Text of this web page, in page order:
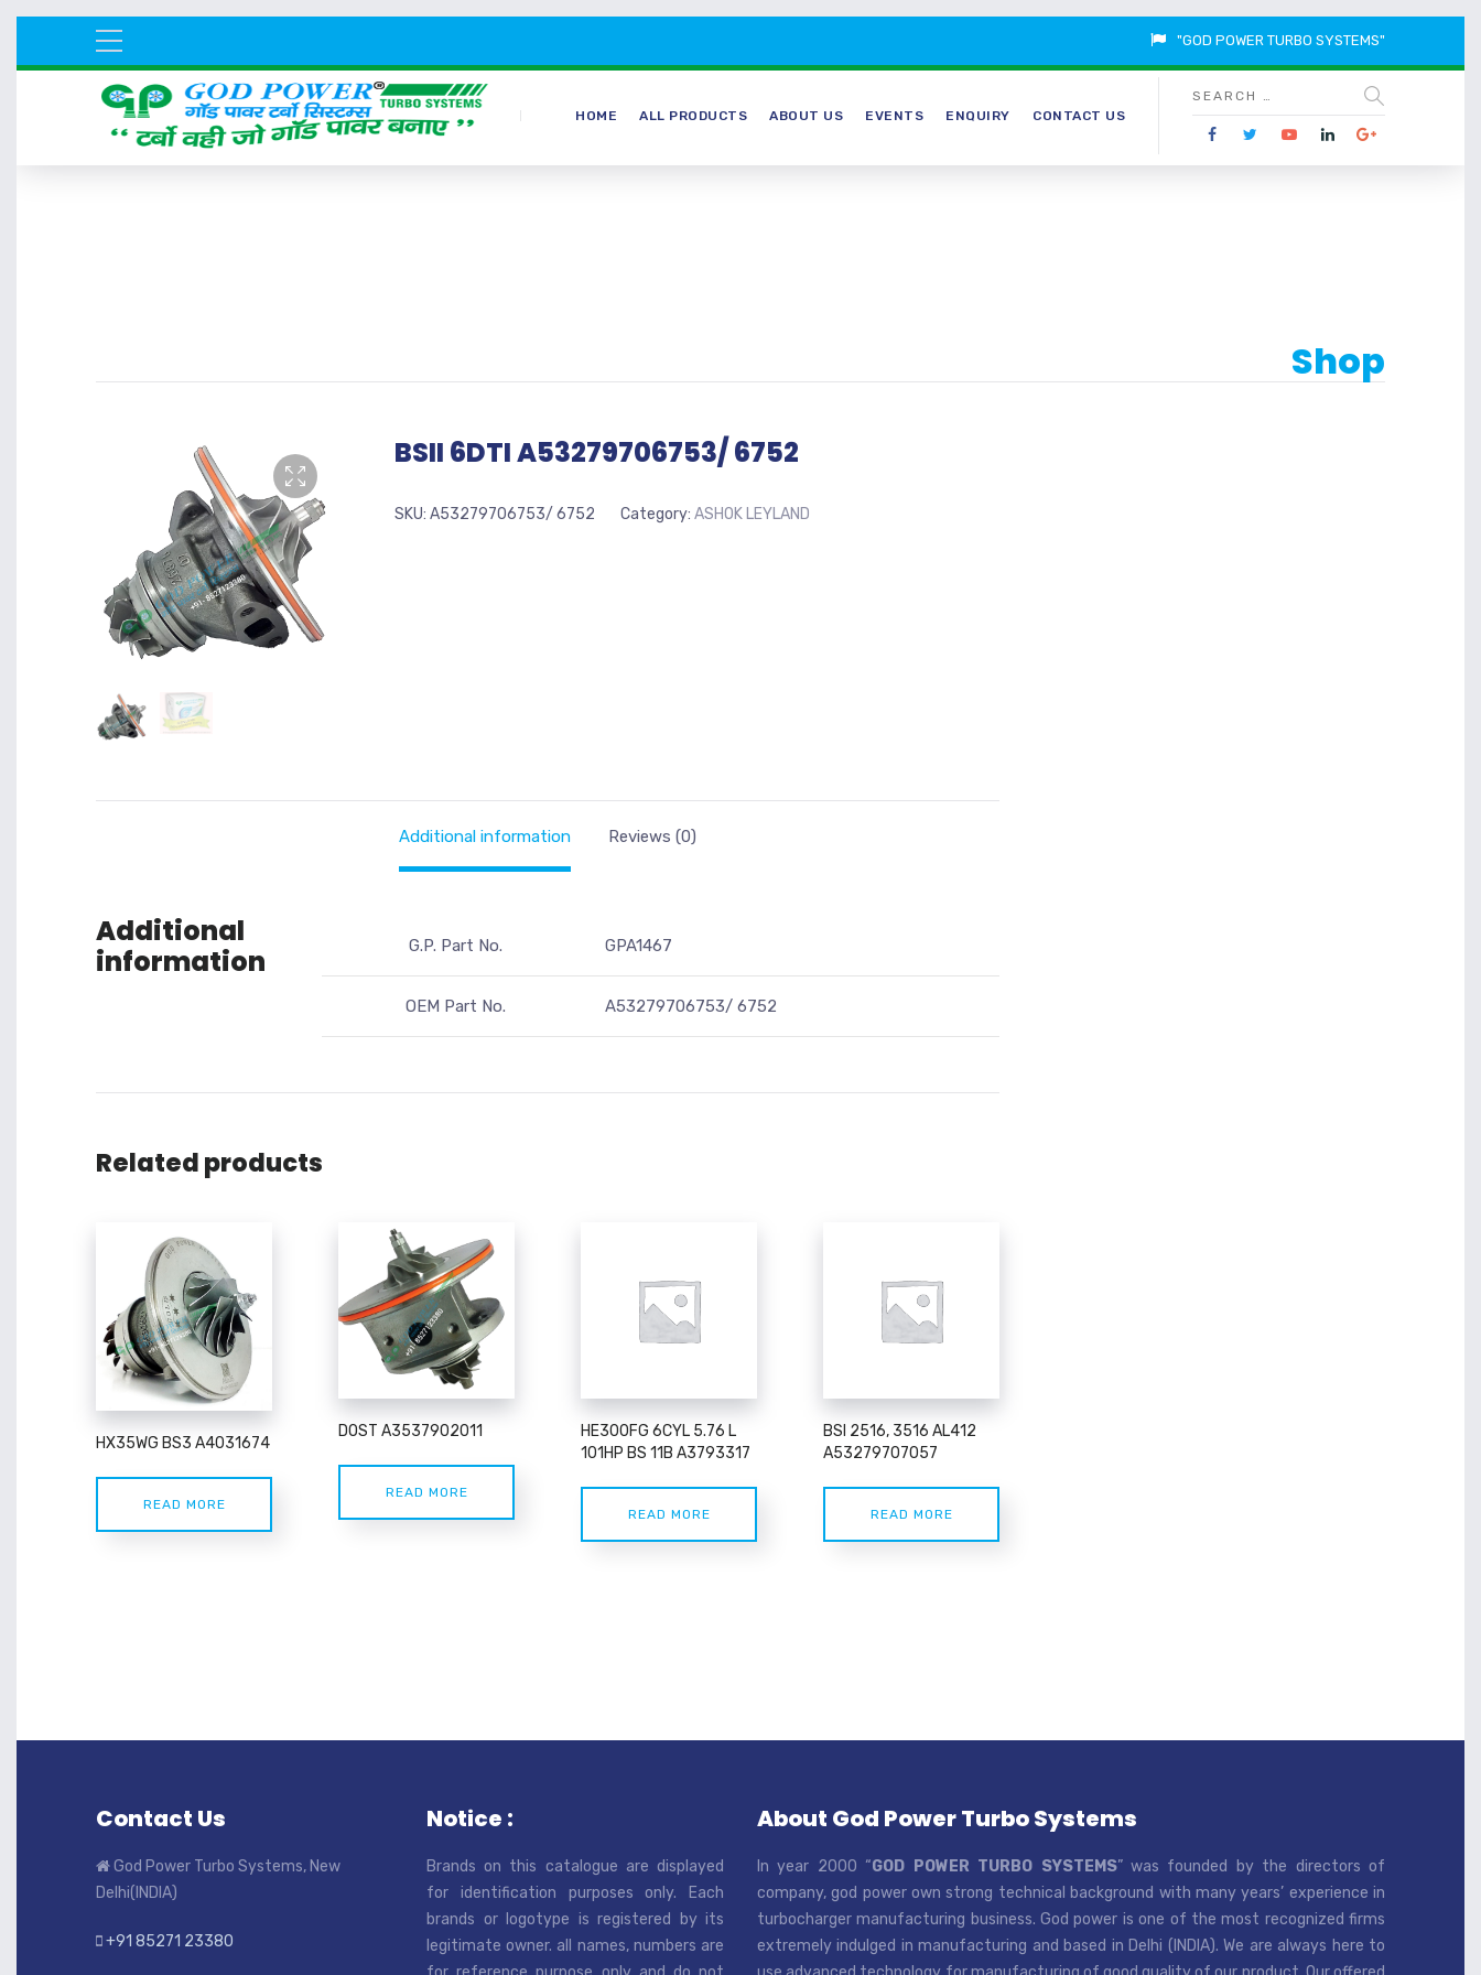
"GOD POWER TURBO SYSTEMS"
HOME ALL PRODUCTS ABOUT US EVENTS ENQUIRY CONTACT US
Shop
BSII 6DTI A53279706753/ 6752
SKU: A53279706753/ 6752 Category: ASHOK LEYLAND
Additional information Reviews (0)
Additional
information
G.P. Part No. GPA1467
OEM Part No. A53279706753/ 6752
Related products
HX35WG BS3 A4031674
READ MORE
DOST A3537902011
READ MORE
HE300FG 6CYL 5.76 L
101HP BS 11B A3793317
READ MORE
BSI 2516, 3516 AL412
A53279707057
READ MORE
Contact Us
God Power Turbo Systems, New
Delhi(INDIA)
+91 85271 23380
Notice :
Brands on this catalogue are displayed
for identification purposes only. Each
brands or logotype is registered by its
legitimate owner. all names, numbers are
About God Power Turbo Systems
In year 2000 “GOD POWER TURBO SYSTEMS” was founded by the directors of
company, god power own strong technical background with many years’ experience in
turbocharger manufacturing business. God power is one of the most recognized firms
extremely indulged in manufacturing and based in Delhi (INDIA). We are always here to